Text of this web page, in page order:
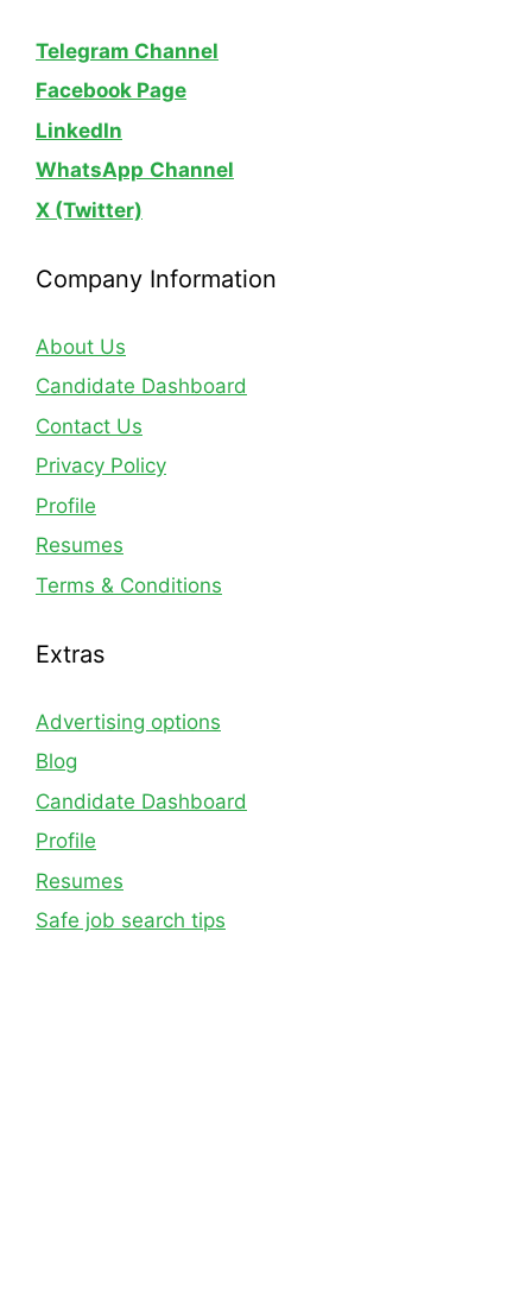
Telegram Channel
Facebook Page
LinkedIn
WhatsApp Channel
X (Twitter)
Company Information
About Us
Candidate Dashboard
Contact Us
Privacy Policy
Profile
Resumes
Terms & Conditions
Extras
Advertising options
Blog
Candidate Dashboard
Profile
Resumes
Safe job search tips